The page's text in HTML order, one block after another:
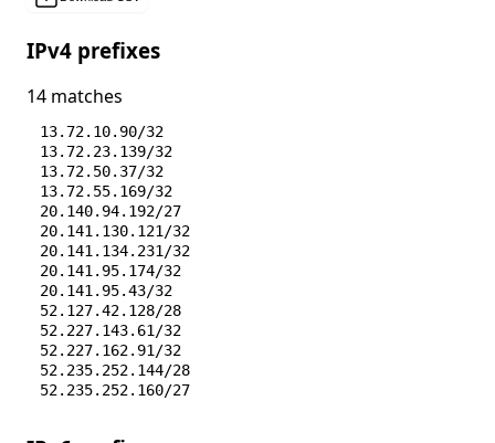
IPv4 prefixes
14 matches
13.72.10.90/32
13.72.23.139/32
13.72.50.37/32
13.72.55.169/32
20.140.94.192/27
20.141.130.121/32
20.141.134.231/32
20.141.95.174/32
20.141.95.43/32
52.127.42.128/28
52.227.143.61/32
52.227.162.91/32
52.235.252.144/28
52.235.252.160/27